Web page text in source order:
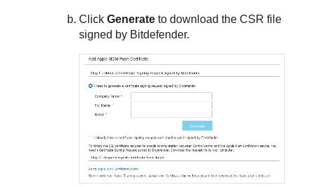
ClickGenerate to download the CSR file
signed by Bitdefender.